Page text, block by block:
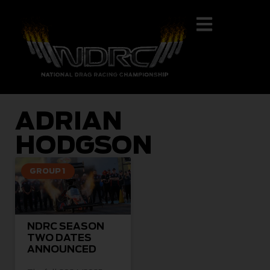
ADRIAN
HODGSON
GROUP 1
NDRC SEASON
TWO DATES
ANNOUNCED